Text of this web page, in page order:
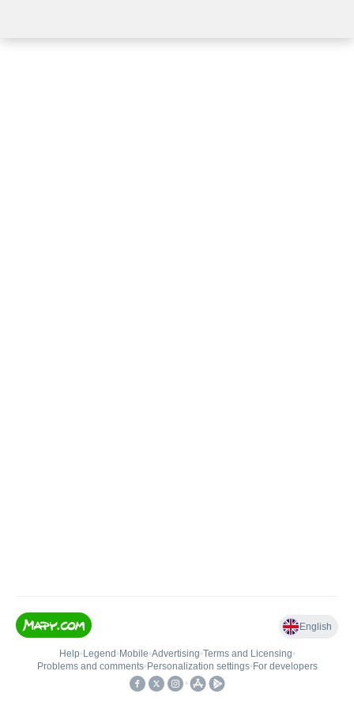
English
Help• Legend • Mobile•Advertising•Terms and Licensing•
Problems and comments• Personalization settings• For developers
•